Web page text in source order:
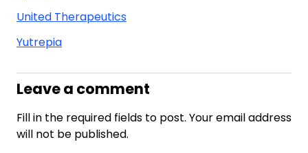
United Therapeutics
Yutrepia
Leave a comment
Fill in the required fields to post. Your email address
will not be published.